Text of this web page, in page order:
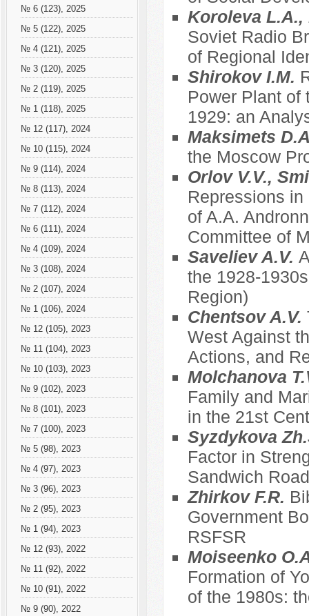
№ 6 (123), 2025
№ 5 (122), 2025
№ 4 (121), 2025
№ 3 (120), 2025
№ 2 (119), 2025
№ 1 (118), 2025
№ 12 (117), 2024
№ 10 (115), 2024
№ 9 (114), 2024
№ 8 (113), 2024
№ 7 (112), 2024
№ 6 (111), 2024
№ 4 (109), 2024
№ 3 (108), 2024
№ 2 (107), 2024
№ 1 (106), 2024
№ 12 (105), 2023
№ 11 (104), 2023
№ 10 (103), 2023
№ 9 (102), 2023
№ 8 (101), 2023
№ 7 (100), 2023
№ 5 (98), 2023
№ 4 (97), 2023
№ 3 (96), 2023
№ 2 (95), 2023
№ 1 (94), 2023
№ 12 (93), 2022
№ 11 (92), 2022
№ 10 (91), 2022
№ 9 (90), 2022
Koroleva L.A.,
Soviet Radio
of Regional
Shirokov I.M.
Power Plant of
1929: an
Maksimets
the Moscow
Orlov V.V.,
Repressions
of A.A.
Committee of
Saveliev A.V.
the 1928-
Region)
Chentsov A.V.
West Against
Actions, and
Molchanova
Family and
in the 21st
Syzdykova
Factor in
Sandwich Road
Zhirkov F.R.
Government
RSFSR
Moiseenko
Formation of
of the 1980s: